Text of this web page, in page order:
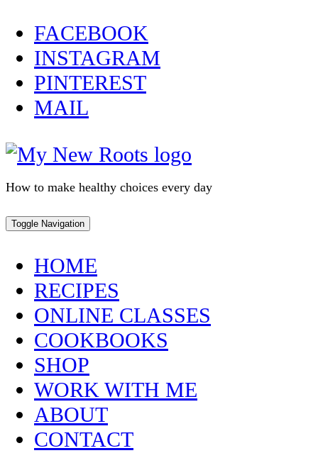
Skip
to
content
FACEBOOK
INSTAGRAM
PINTEREST
MAIL
How to make healthy choices every day
Toggle Navigation
HOME
RECIPES
ONLINE CLASSES
COOKBOOKS
SHOP
WORK WITH ME
ABOUT
CONTACT